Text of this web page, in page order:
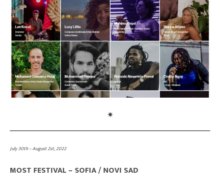
July 30th – August 2st, 2022
MOST FESTIVAL – SOFIA / NOVI SAD